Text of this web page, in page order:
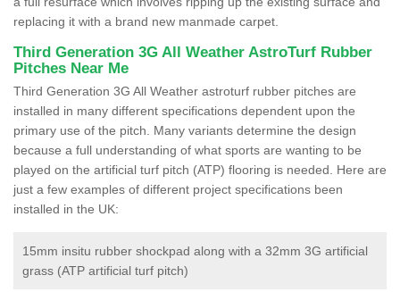
replacing it with a brand new manmade carpet.
Third Generation 3G All Weather AstroTurf Rubber
Pitches Near Me
Third Generation 3G All Weather astroturf rubber pitches are
installed in many different specifications dependent upon the
primary use of the pitch. Many variants determine the design
because a full understanding of what sports are wanting to be
played on the artificial turf pitch (ATP) flooring is needed. Here are
just a few examples of different project specifications been
installed in the UK:
15mm insitu rubber shockpad along with a 32mm 3G artificial
grass (ATP artificial turf pitch)